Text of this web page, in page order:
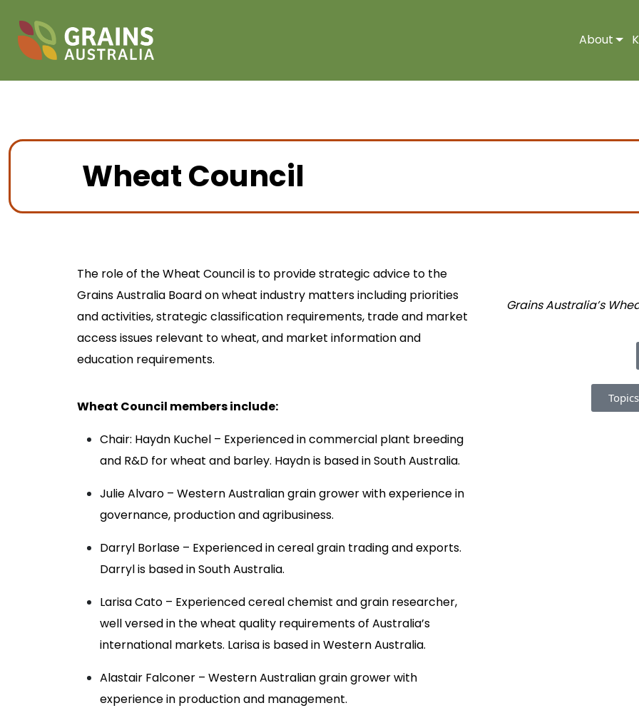
About
Wheat Council
The role of the Wheat Council is to provide strategic advice to the
Grains Australia Board on wheat industry matters including priorities
and activities, strategic classification requirements, trade and market
access issues relevant to wheat, and market information and
education requirements.
Wheat Council members include:
Chair: Haydn Kuchel – Experienced in commercial plant breeding
and R&D for wheat and barley. Haydn is based in South Australia.
Julie Alvaro – Western Australian grain grower with experience in
governance, production and agribusiness.
Darryl Borlase – Experienced in cereal grain trading and exports.
Darryl is based in South Australia.
Larisa Cato – Experienced cereal chemist and grain researcher,
well versed in the wheat quality requirements of Australia’s
international markets. Larisa is based in Western Australia.
Alastair Falconer – Western Australian grain grower with
experience in production and management.
Grains Australia’s